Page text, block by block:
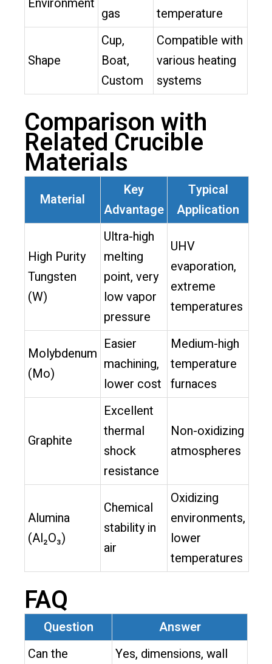
gas
temperature
Shape
Cup,
Boat,
Custom
Compatible with
various heating
systems
Comparison with
Related Crucible
Materials
Material
Key
Advantage
Typical
Application
High Purity
Tungsten
(W)
Ultra-high
melting
point, very
low vapor
pressure
UHV
evaporation,
extreme
temperatures
Molybdenum
(Mo)
Easier
machining,
lower cost
Medium-high
temperature
furnaces
Graphite
Excellent
thermal
shock
resistance
Non-oxidizing
atmospheres
Alumina
(Al₂O₃)
Chemical
stability in
air
Oxidizing
environments,
lower
temperatures
FAQ
Question
Answer
Can the
Yes, dimensions, wall